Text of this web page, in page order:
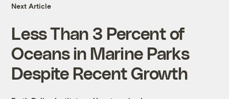
Next Article
Less Than 3 Percent of
Oceans in Marine Parks
Despite Recent Growth